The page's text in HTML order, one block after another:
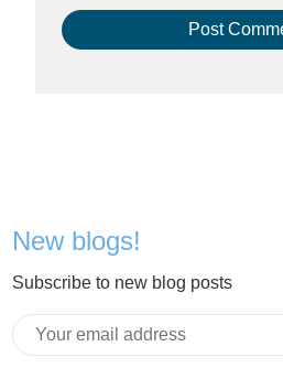
New blogs!
Subscribe to new blog posts